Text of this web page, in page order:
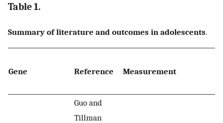
Table 1.
Summary of literature and outcomes in adolescents.
Gene Reference Measurement
Guo and
Tillman